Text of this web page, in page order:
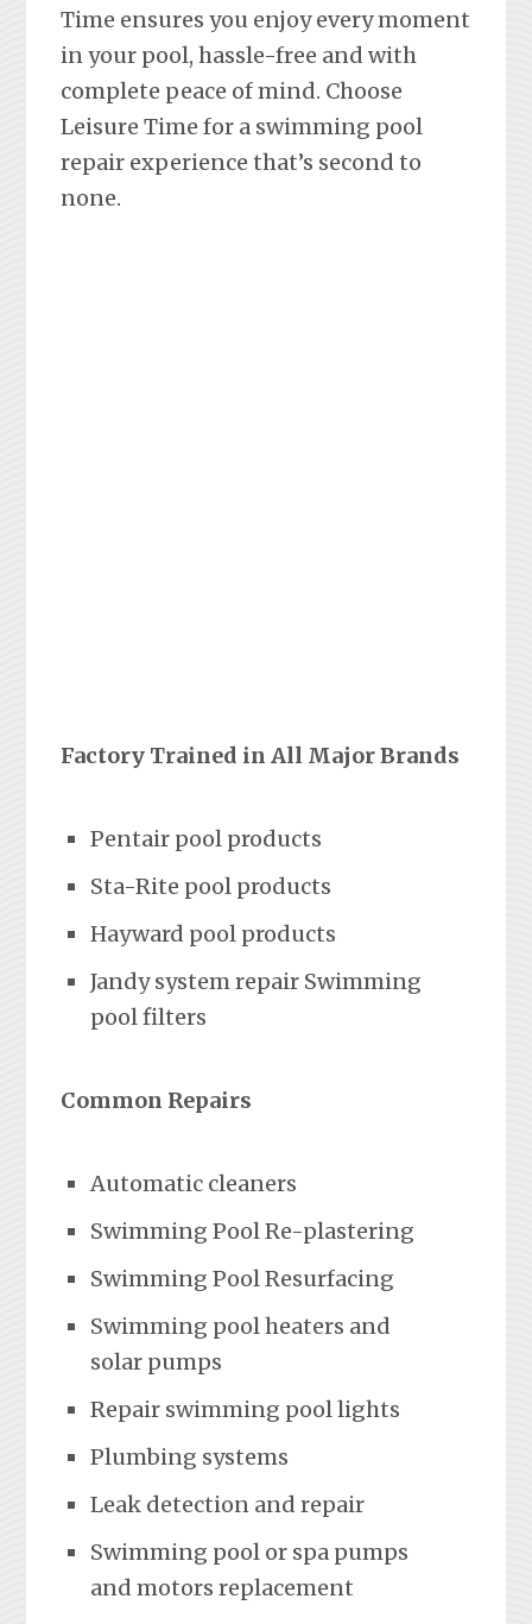
Time ensures you enjoy every moment
in your pool, hassle-free and with
complete peace of mind. Choose
Leisure Time for a swimming pool
repair experience that’s second to
none.
Factory Trained in All Major Brands
Pentair pool products
Sta-Rite pool products
Hayward pool products
Jandy system repair Swimming
pool filters
Common Repairs
Automatic cleaners
Swimming Pool Re-plastering
Swimming Pool Resurfacing
Swimming pool heaters and
solar pumps
Repair swimming pool lights
Plumbing systems
Leak detection and repair
Swimming pool or spa pumps
and motors replacement